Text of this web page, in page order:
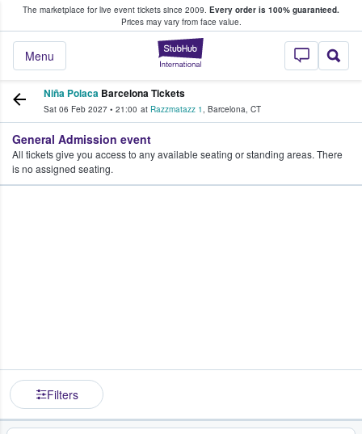
The marketplace for live event tickets since 2009. Every order is 100% guaranteed.
Prices may vary from face value.
StubHub –
Menu
Fans Buy & Sell Tickets
Niña Polaca Barcelona Tickets
Sat 06 Feb 2027 • 21:00 at Razzmatazz 1, Barcelona, CT
General Admission event
All tickets give you access to any available seating or standing areas. There
is no assigned seating.
Filters